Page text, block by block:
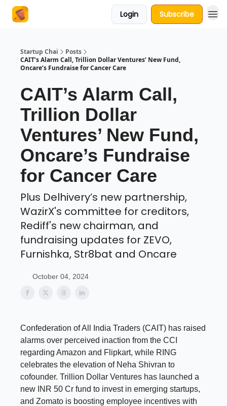
Login Subscribe
Startup Chai
Posts
CAIT’s Alarm Call, Trillion Dollar Ventures’ New Fund,
Oncare’s Fundraise for Cancer Care
CAIT’s Alarm Call,
Trillion Dollar
Ventures’ New Fund,
Oncare’s Fundraise
for Cancer Care
Plus Delhivery’s new partnership,
WazirX's committee for creditors,
Rediff's new chairman, and
fundraising updates for ZEVO,
Furnishka, Str8bat and Oncare
October 04, 2024
Confederation of All India Traders (CAIT) has raised
alarms over perceived inaction from the CCI
regarding Amazon and Flipkart, while RING
celebrates the elevation of Neha Shivran to
cofounder. Trillion Dollar Ventures has launched a
new INR 50 Cr fund to invest in emerging startups,
and Zomato is boosting employee incentives with